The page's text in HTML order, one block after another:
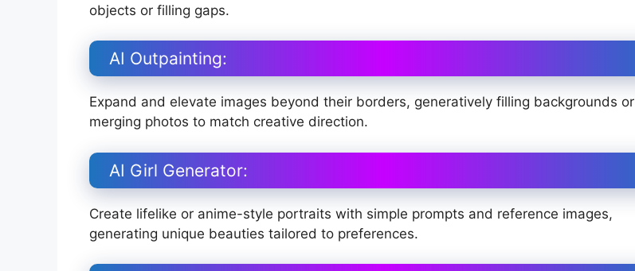
objects or filling gaps.
AI Outpainting:
Expand and elevate images beyond their borders, generatively filling backgrounds or
merging photos to match creative direction.
AI Girl Generator:
Create lifelike or anime-style portraits with simple prompts and reference images,
generating unique beauties tailored to preferences.